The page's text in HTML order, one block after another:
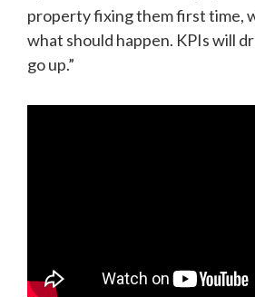
property fixing them first time,
what should happen. KPIs will
go up.”